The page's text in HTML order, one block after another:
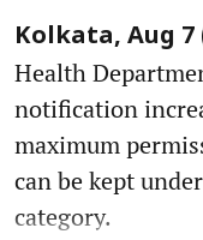
Kolkata, Aug 7
Health
notification
maximum
can be kept
category.